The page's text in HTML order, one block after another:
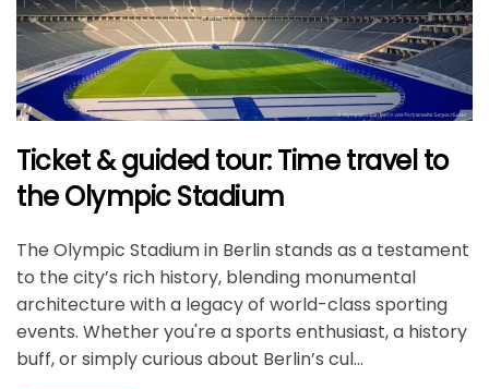
Ticket & guided tour: Time travel to
the Olympic Stadium
The Olympic Stadium in Berlin stands as a testament
to the city’s rich history, blending monumental
architecture with a legacy of world-class sporting
events. Whether you're a sports enthusiast, a history
buff, or simply curious about Berlin’s cul...